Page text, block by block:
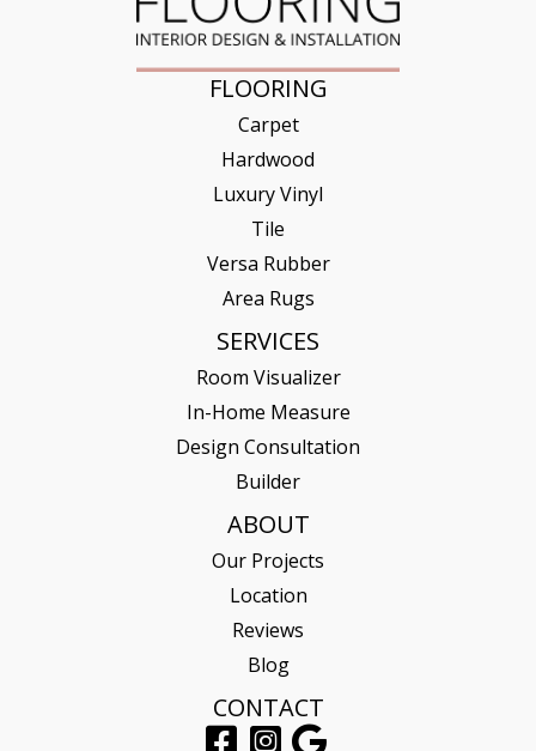
FLOORING
Carpet
Hardwood
Luxury Vinyl
Tile
Versa Rubber
Area Rugs
SERVICES
Room Visualizer
In-Home Measure
Design Consultation
Builder
ABOUT
Our Projects
Location
Reviews
Blog
CONTACT